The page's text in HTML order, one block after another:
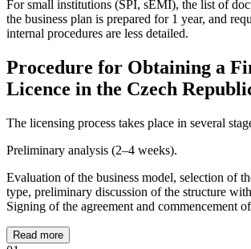
For small institutions (SPI, sEMI), the list of
the business plan is prepared for 1 year, and
internal procedures are less detailed.
Procedure for Obtaining a
Licence in the Czech
The licensing process takes place in several
Preliminary analysis (2–4 weeks).
Evaluation of the business model, selection of
type, preliminary discussion of the structure
Signing of the agreement and commencement
Read more